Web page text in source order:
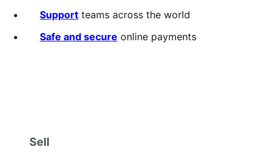
Support teams across the world
Safe and secure online payments
Sell